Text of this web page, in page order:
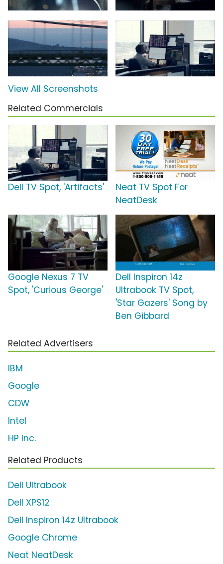
View All Screenshots
Related Commercials
Dell TV Spot, 'Artifacts'
Neat TV Spot For
NeatDesk
Google Nexus 7 TV
Spot, 'Curious George'
Dell Inspiron 14z
Ultrabook TV Spot,
'Star Gazers' Song by
Ben Gibbard
Related Advertisers
IBM
Google
CDW
Intel
HP Inc.
Related Products
Dell Ultrabook
Dell XPS12
Dell Inspiron 14z Ultrabook
Google Chrome
Neat NeatDesk